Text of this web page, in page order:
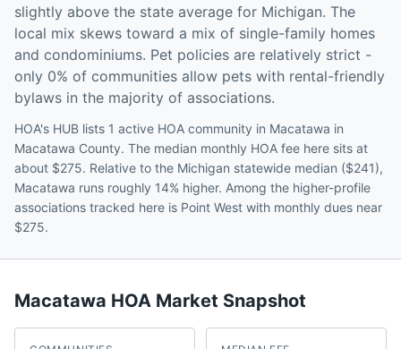
slightly above the state average for Michigan. The
local mix skews toward a mix of single-family homes
and condominiums. Pet policies are relatively strict -
only 0% of communities allow pets with rental-friendly
bylaws in the majority of associations.
HOA's HUB lists 1 active HOA community in Macatawa in
Macatawa County. The median monthly HOA fee here sits at
about $275. Relative to the Michigan statewide median ($241),
Macatawa runs roughly 14% higher. Among the higher-profile
associations tracked here is Point West with monthly dues near
$275.
Macatawa HOA Market Snapshot